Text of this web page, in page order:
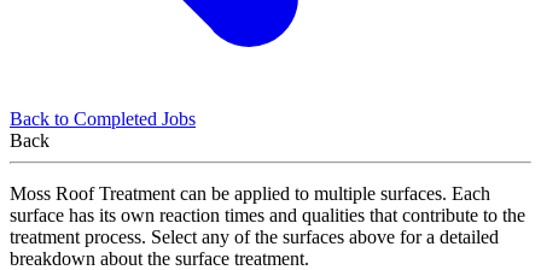
Back to Completed Jobs
Back
Moss Roof Treatment can be applied to multiple surfaces. Each
surface has its own reaction times and qualities that contribute to the
treatment process. Select any of the surfaces above for a detailed
breakdown about the surface treatment.